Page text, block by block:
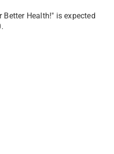
Health!" is expected